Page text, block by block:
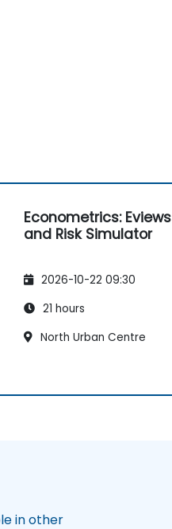
Econometrics: Eviews
and Risk Simulator
2026-10-22 09:30
21 hours
North Urban Centre
in other